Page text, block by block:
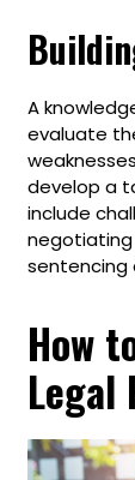
A
evaluate
develop a
include
sentencing
How
Legal